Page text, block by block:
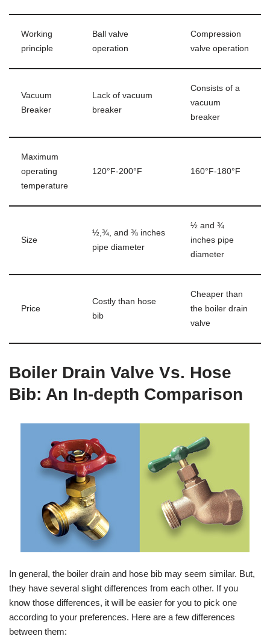
Working
principle
Ball valve
operation
Compression
valve operation
Vacuum
Breaker
Lack of vacuum
breaker
Consists of a
vacuum
breaker
Maximum
operating
temperature
120°F-200°F 160°F-180°F
Size
½,¾, and ⅜ inches
pipe diameter
½ and ¾
inches pipe
diameter
Price
Costly than hose
bib
Cheaper than
the boiler drain
valve
Boiler Drain Valve Vs. Hose
Bib: An In-depth Comparison
In general, the boiler drain and hose bib may seem similar. But,
they have several slight differences from each other. If you
know those differences, it will be easier for you to pick one
according to your preferences. Here are a few differences
between them: